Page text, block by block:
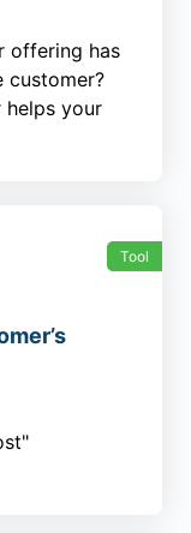
offering has
customer?
your
Tool